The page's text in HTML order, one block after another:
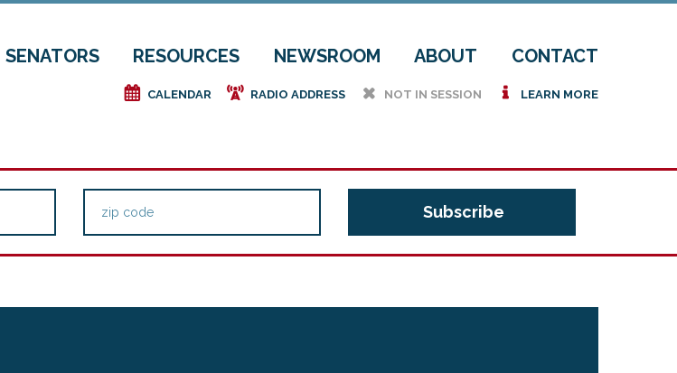
SENATORS RESOURCES NEWSROOM ABOUT CONTACT
e CALENDAR f RADIO ADDRESS h NOT IN SESSION i LEARN MORE